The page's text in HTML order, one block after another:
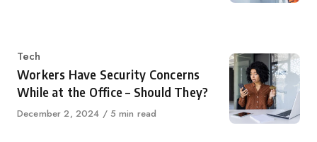
Category
Tech
Workers Have Security Concerns
While at the Office – Should They?
Published
December 2, 2024 5 min read